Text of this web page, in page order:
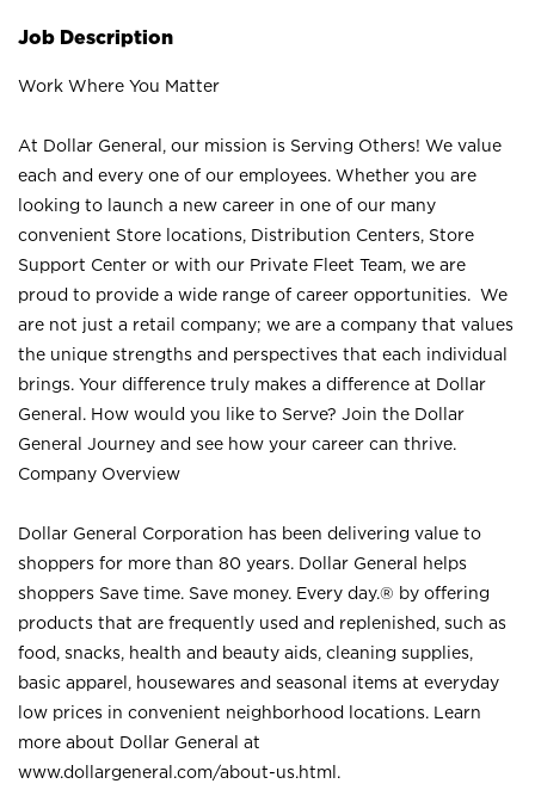
Job Description
Work Where You Matter
At Dollar General, our mission is Serving Others! We value
each and every one of our employees. Whether you are
looking to launch a new career in one of our many
convenient Store locations, Distribution Centers, Store
Support Center or with our Private Fleet Team, we are
proud to provide a wide range of career opportunities. We
are not just a retail company; we are a company that values
the unique strengths and perspectives that each individual
brings. Your difference truly makes a difference at Dollar
General. How would you like to Serve? Join the Dollar
General Journey and see how your career can thrive.
Company Overview
Dollar General Corporation has been delivering value to
shoppers for more than 80 years. Dollar General helps
shoppers Save time. Save money. Every day.® by offering
products that are frequently used and replenished, such as
food, snacks, health and beauty aids, cleaning supplies,
basic apparel, housewares and seasonal items at everyday
low prices in convenient neighborhood locations. Learn
more about Dollar General at
www.dollargeneral.com/about-us.html .